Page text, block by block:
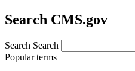
Search CMS.gov
Search Search
Popular terms